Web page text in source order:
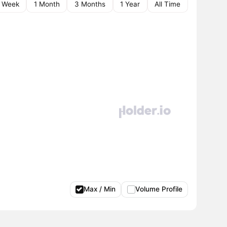
Week 1 Month 3 Months 1 Year All Time
Max / Min Volume Profile